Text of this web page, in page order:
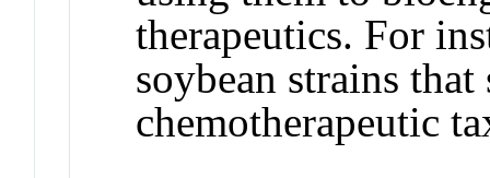
therapeutics. For
soybean strains
chemotherapeutic